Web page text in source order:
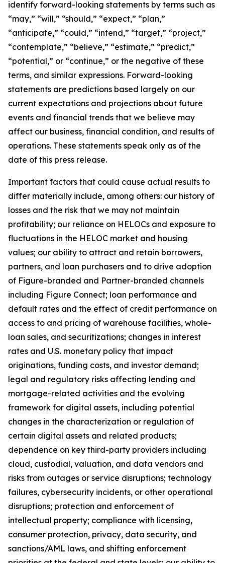
identify forward-looking statements by terms such as
“may,” “will,” “should,” “expect,” “plan,”
“anticipate,” “could,” “intend,” “target,” “project,”
“contemplate,” “believe,” “estimate,” “predict,”
“potential,” or “continue,” or the negative of these
terms, and similar expressions. Forward-looking
statements are predictions based largely on our
current expectations and projections about future
events and financial trends that we believe may
affect our business, financial condition, and results of
operations. These statements speak only as of the
date of this press release.
Important factors that could cause actual results to
differ materially include, among others: our history of
losses and the risk that we may not maintain
profitability; our reliance on HELOCs and exposure to
fluctuations in the HELOC market and housing
values; our ability to attract and retain borrowers,
partners, and loan purchasers and to drive adoption
of Figure-branded and Partner-branded channels
including Figure Connect; loan performance and
default rates and the effect of credit performance on
access to and pricing of warehouse facilities, whole-
loan sales, and securitizations; changes in interest
rates and U.S. monetary policy that impact
originations, funding costs, and investor demand;
legal and regulatory risks affecting lending and
mortgage-related activities and the evolving
framework for digital assets, including potential
changes in the characterization or regulation of
certain digital assets and related products;
dependence on key third-party providers including
cloud, custodial, valuation, and data vendors and
risks from outages or service disruptions; technology
failures, cybersecurity incidents, or other operational
disruptions; protection and enforcement of
intellectual property; compliance with licensing,
consumer protection, privacy, data security, and
sanctions/AML laws, and shifting enforcement